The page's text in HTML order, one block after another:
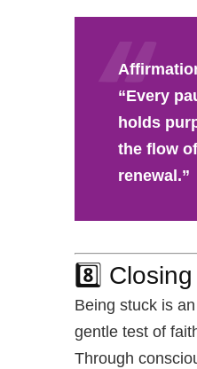
“Every
holds
the flow
renewal.”
8️⃣
Being stuck is
gentle test of
Through